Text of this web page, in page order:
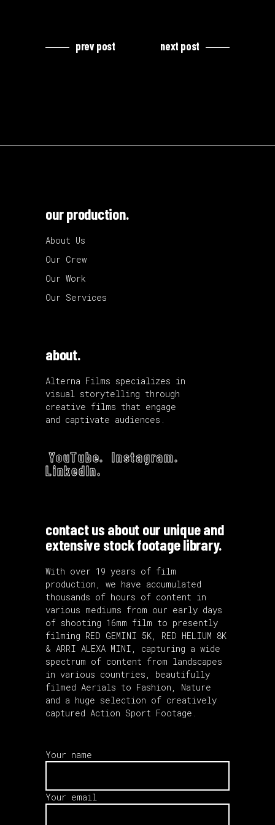
prev post next post
our production.
About Us
Our Crew
Our Work
Our Services
about.
Alterna Films specializes in
visual storytelling through
creative films that engage
and captivate audiences.
YouTube. Instagram.
LinkedIn.
contact us about our unique and
extensive stock footage library.
With over 19 years of film
production, we have accumulated
thousands of hours of content in
various mediums from our early days
of shooting 16mm film to presently
filming RED GEMINI 5K, RED HELIUM 8K
& ARRI ALEXA MINI, capturing a wide
spectrum of content from landscapes
in various countries, beautifully
filmed Aerials to Fashion, Nature
and a huge selection of creatively
captured Action Sport Footage.
Your name
Your email